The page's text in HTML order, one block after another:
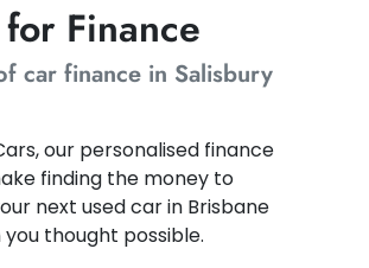
Finance
car finance in Salisbury
our personalised finance
finding the money to
next used car in Brisbane
thought possible.